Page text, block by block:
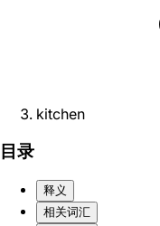
kitchen
目录
释义
相关词汇